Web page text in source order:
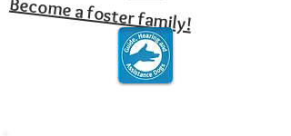
Become a foster family!